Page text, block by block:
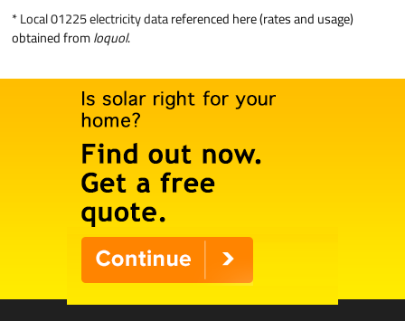
*Local 01225 electricity datareferenced here (rates and usage)
obtained fromloquol.